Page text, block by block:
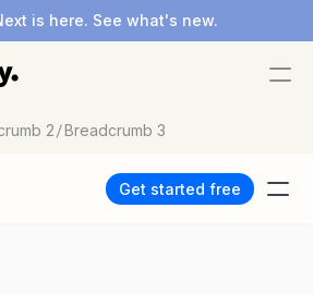
is here. See what's new.
2/Breadcrumb 3
Get started free